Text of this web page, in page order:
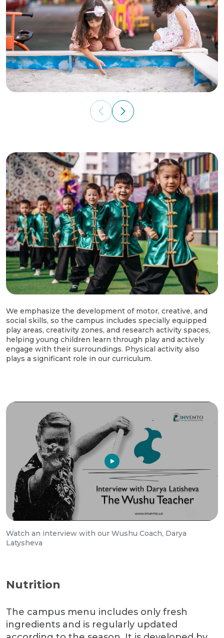
We emphasize the development of motor, creative, and
social skills, so the campus includes specially equipped
play areas, creativity zones, and research activity spaces,
helping young children learn through play and actively
engage with their surroundings. Physical activity also
plays a significant role in our curriculum.
Watch an interview with our Wushu Coach, Darya
Latysheva
Nutrition
The campus menu includes only fresh
ingredients and is regularly updated